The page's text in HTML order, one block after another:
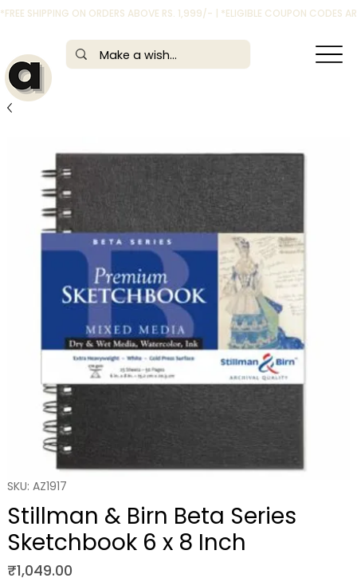
*FREE SHIPPING ON ORDERS ABOVE RS. 1,999/- | *ELIGIBLE COUPON CODES
SKU: AZ1917
Stillman & Birn Beta Series
Sketchbook 6 x 8 Inch
₹1,049.00Price